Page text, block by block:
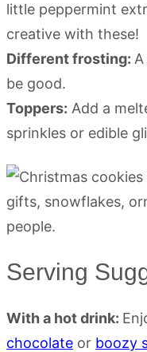
little peppermint
creative with these!
Different frosting:
be good.
Toppers: Add a
sprinkles or edible
Serving
With a hot drink:
chocolate or boozy